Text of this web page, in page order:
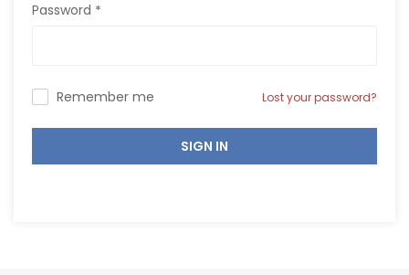
Password *
Remember me Lost your password?
SIGN IN